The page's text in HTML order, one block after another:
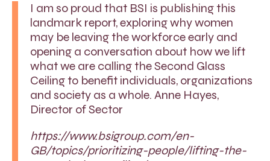
I am so proud that BSI is publishing this
landmark report, exploring why women
may be leaving the workforce early and
opening a conversation about how we lift
what we are calling the Second Glass
Ceiling to benefit individuals, organizations
and society as a whole. Anne Hayes,
Director of Sector
https://www.bsigroup.com/en-
GB/topics/prioritizing-people/lifting-the-